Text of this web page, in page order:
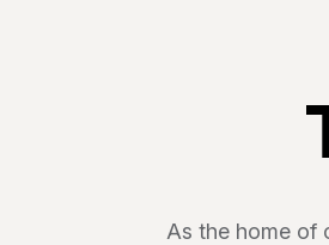
As the home of